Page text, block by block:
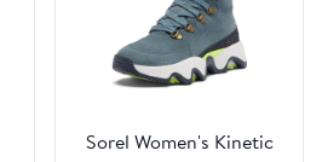
Sorel Women's Kinetic